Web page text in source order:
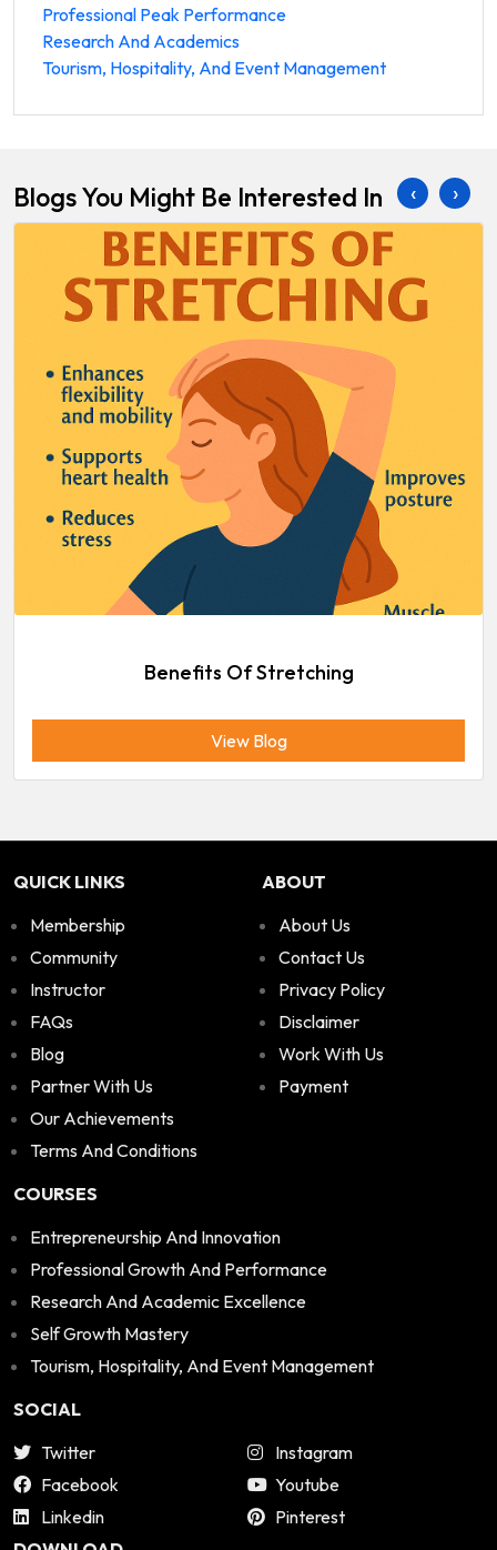
Professional Peak Performance
Research And Academics
Tourism, Hospitality, And Event Management
Blogs You Might Be Interested In
Benefits Of Stretching
View Blog
‹ ›
QUICK LINKS
Membership
Community
Instructor
FAQs
Blog
Partner With Us
Our Achievements
Terms And Conditions
ABOUT
About Us
Contact Us
Privacy Policy
Disclaimer
Work With Us
Payment
COURSES
Entrepreneurship And Innovation
Professional Growth And Performance
Research And Academic Excellence
Self Growth Mastery
Tourism, Hospitality, And Event Management
SOCIAL
Twitter
Instagram
Facebook
Youtube
Linkedin
Pinterest